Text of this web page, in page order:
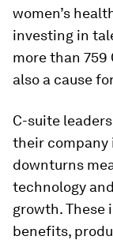
women’s
investing in
more than
also a cause
C-suite
their company
downturns
technology
growth. These
benefits,